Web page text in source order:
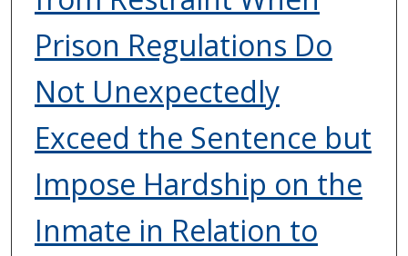
Prison Regulations Do
Not Unexpectedly
Exceed the Sentence but
Impose Hardship on the
Inmate in Relation to